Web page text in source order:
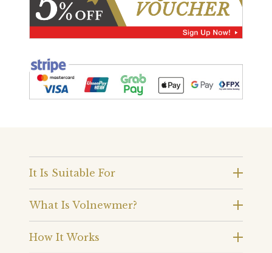
It Is Suitable For
What Is Volnewmer?
How It Works